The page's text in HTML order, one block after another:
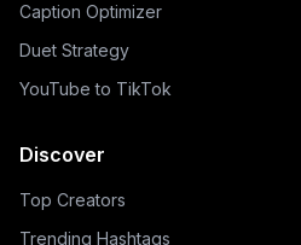
Caption Optimizer
Duet Strategy
YouTube to TikTok
Discover
Top Creators
Trending Hashtags